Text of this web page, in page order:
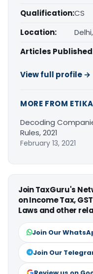
Qualification:CS
Location:
Articles
View full profile →
MORE FROM
Decoding
Rules, 2021
February 13, 2021
Join TaxGuru's
on Income Tax,
Laws and other
Join Our
Join Our